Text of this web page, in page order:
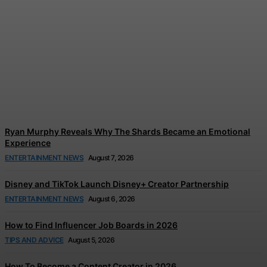
Ryan Murphy Reveals Why The Shards Became an Emotional
Experience
ENTERTAINMENT NEWS August 7, 2026
Disney and TikTok Launch Disney+ Creator Partnership
ENTERTAINMENT NEWS August 6, 2026
How to Find Influencer Job Boards in 2026
TIPS AND ADVICE August 5, 2026